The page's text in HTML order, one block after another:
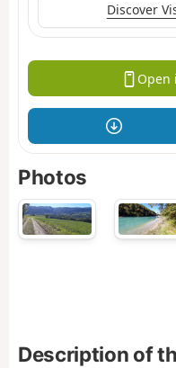
Discover
Open
Photos
Description of